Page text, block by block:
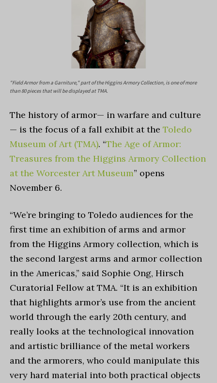
"Field Armor from a Garniture," part of the Higgins Armory Collection, is one of more
than 80 pieces that will be displayed at TMA.
The history of armor— in warfare and culture
— is the focus of a fall exhibit at the Toledo
Museum of Art (TMA). “The Age of Armor:
Treasures from the Higgins Armory Collection
at the Worcester Art Museum” opens
November 6.
“We’re bringing to Toledo audiences for the
first time an exhibition of arms and armor
from the Higgins Armory collection, which is
the second largest arms and armor collection
in the Americas,” said Sophie Ong, Hirsch
Curatorial Fellow at TMA. “It is an exhibition
that highlights armor’s use from the ancient
world through the early 20th century, and
really looks at the technological innovation
and artistic brilliance of the metal workers
and the armorers, who could manipulate this
very hard material into both practical objects